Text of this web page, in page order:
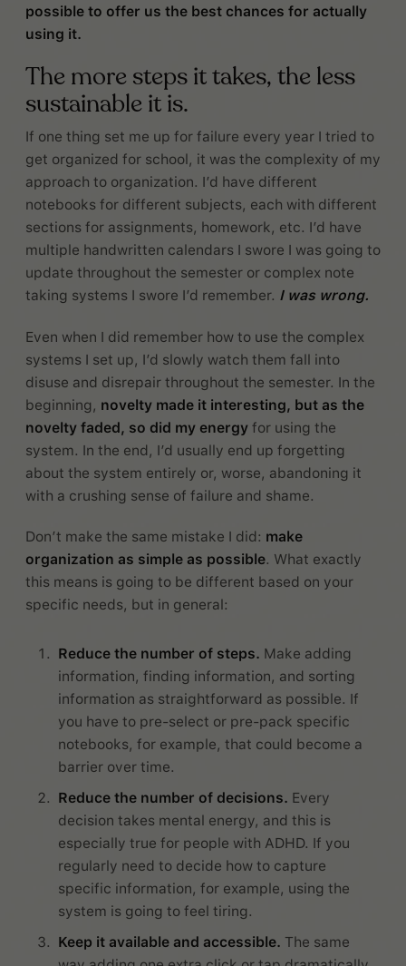
possible to offer us the best chances for actually
using it.
The more steps it takes, the less
sustainable it is.
If one thing set me up for failure every year I tried to
get organized for school, it was the complexity of my
approach to organization. I’d have different
notebooks for different subjects, each with different
sections for assignments, homework, etc. I’d have
multiple handwritten calendars I swore I was going to
update throughout the semester or complex note
taking systems I swore I’d remember. I was wrong.
Even when I did remember how to use the complex
systems I set up, I’d slowly watch them fall into
disuse and disrepair throughout the semester. In the
beginning, novelty made it interesting, but as the
novelty faded, so did my energy for using the
system. In the end, I’d usually end up forgetting
about the system entirely or, worse, abandoning it
with a crushing sense of failure and shame.
Don’t make the same mistake I did: make
organization as simple as possible. What exactly
this means is going to be different based on your
specific needs, but in general:
Reduce the number of steps. Make adding
information, finding information, and sorting
information as straightforward as possible. If
you have to pre-select or pre-pack specific
notebooks, for example, that could become a
barrier over time.
Reduce the number of decisions. Every
decision takes mental energy, and this is
especially true for people with ADHD. If you
regularly need to decide how to capture
specific information, for example, using the
system is going to feel tiring.
Keep it available and accessible. The same